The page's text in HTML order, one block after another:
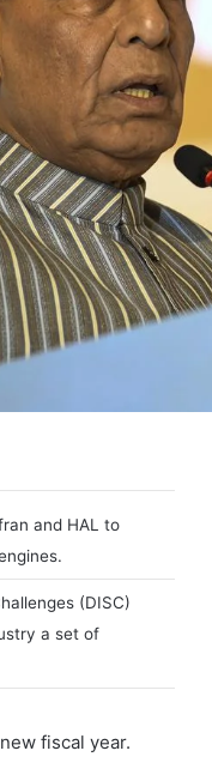
and HAL to
(DISC)
a set of
fiscal year.